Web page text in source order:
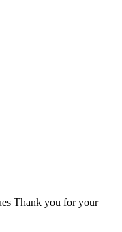
Thank you for your